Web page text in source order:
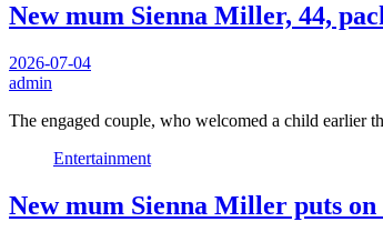
New mum Sienna Miller, 44,
2026-07-04
admin
The engaged couple, who welcomed a child earlier
Entertainment
New mum Sienna Miller puts on